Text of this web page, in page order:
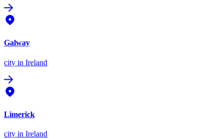
Galway
city in Ireland
Limerick
city in Ireland